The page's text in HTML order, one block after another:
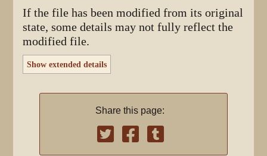
If the file has been modified from its original
state, some details may not fully reflect the
modified file.
Show extended details
Share this page: